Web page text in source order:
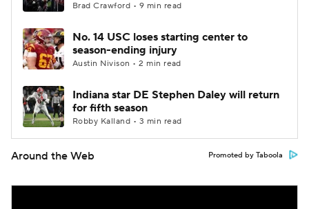
Brad Crawford • 9 min read
No. 14 USC loses starting center to
season-ending injury
Austin Nivison • 2 min read
Indiana star DE Stephen Daley will return
for fifth season
Robby Kalland • 3 min read
Around the Web Promoted by Taboola